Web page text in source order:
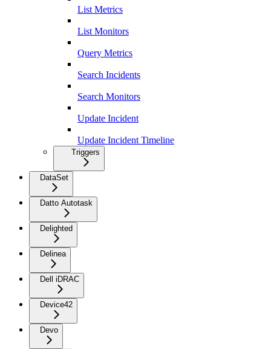
List Metrics
List Monitors
Query Metrics
Search Incidents
Search Monitors
Update Incident
Update Incident Timeline
Triggers
DataSet
Datto Autotask
Delighted
Delinea
Dell iDRAC
Device42
Devo